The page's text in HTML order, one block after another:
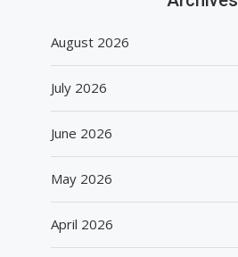
August 2026
July 2026
June 2026
May 2026
April 2026